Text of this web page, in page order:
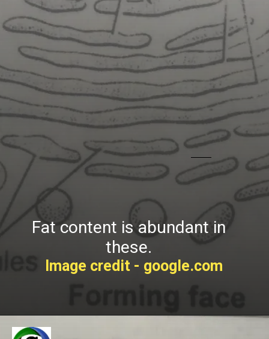
Fat content is abundant in
these.
Image credit - google.com